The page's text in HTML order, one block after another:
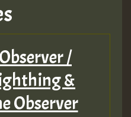
/
&
Observer